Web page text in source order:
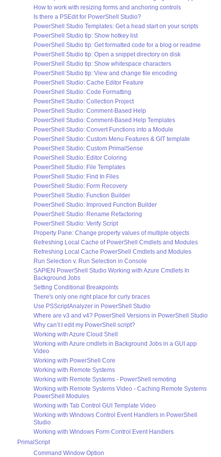
How to work with resizing forms and anchoring controls
Is there a PSEdit for PowerShell Studio?
PowerShell Studio Templates: Get a head start on your scripts
PowerShell Studio tip: Show hotkey list
PowerShell Studio tip: Get formatted code for a blog or readme
PowerShell Studio tip: Open a snippet directory on disk
PowerShell Studio tip: Show whitespace characters
PowerShell Studio tip: View and change file encoding
PowerShell Studio: Cache Editor Feature
PowerShell Studio: Code Formatting
PowerShell Studio: Collection Project
PowerShell Studio: Comment-Based Help
PowerShell Studio: Comment-Based Help Templates
PowerShell Studio: Convert Functions into a Module
PowerShell Studio: Custom Menu Features & GIT template
PowerShell Studio: Custom PrimalSense
PowerShell Studio: Editor Coloring
PowerShell Studio: File Templates
PowerShell Studio: Find In Files
PowerShell Studio: Form Recovery
PowerShell Studio: Function Builder
PowerShell Studio: Improved Function Builder
PowerShell Studio: Rename Refactoring
PowerShell Studio: Verify Script
Property Pane: Change property values of multiple objects
Refreshing Local Cache of PowerShell Cmdlets and Modules
Refreshing Local Cache PowerShell Cmdlets and Modules
Run Selection v. Run Selection in Console
SAPIEN PowerShell Studio Working with Azure Cmdlets In
Background Jobs
Setting Conditional Breakpoints
There's only one right place for curly braces
Use PSScriptAnalyzer in PowerShell Studio
Where are v3 and v4? PowerShell Versions in PowerShell Studio
Why can’t I edit my PowerShell script?
Working with Azure Cloud Shell
Working with Azure cmdlets in Background Jobs in a GUI app
Video
Working with PowerShell Core
Working with Remote Systems
Working with Remote Systems - PowerShell remoting
Working with Remote Systems Video - Caching Remote Systems
PowerShell Modules
Working with Tab Control GUI Template Video
Working with Windows Control Event Handlers in PowerShell
Studio
Working with Windows Form Control Event Handlers
PrimalScript
Command Window Option